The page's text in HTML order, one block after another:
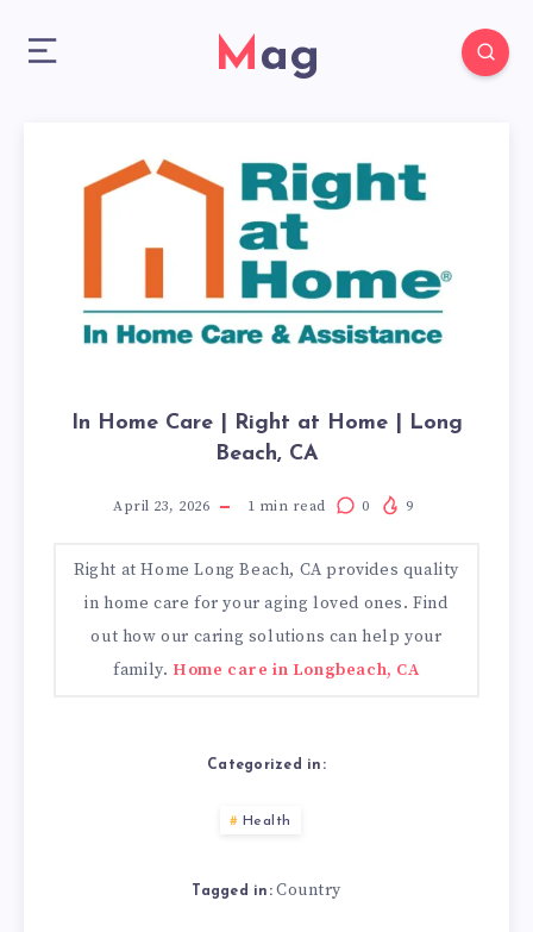
Mag
In Home Care | Right at Home | Long
Beach, CA
April 23, 2026 1 min read 0 9
Right at Home Long Beach, CA provides quality
in home care for your aging loved ones. Find
out how our caring solutions can help your
family. Home care in Longbeach, CA
Categorized in:
Health
Tagged in: Country